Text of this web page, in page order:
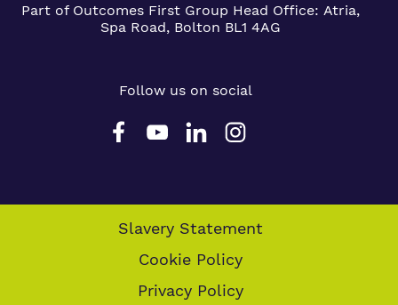
Part of Outcomes First Group Head Office: Atria,
Spa Road, Bolton BL1 4AG
Follow us on social
Slavery Statement
Cookie Policy
Privacy Policy